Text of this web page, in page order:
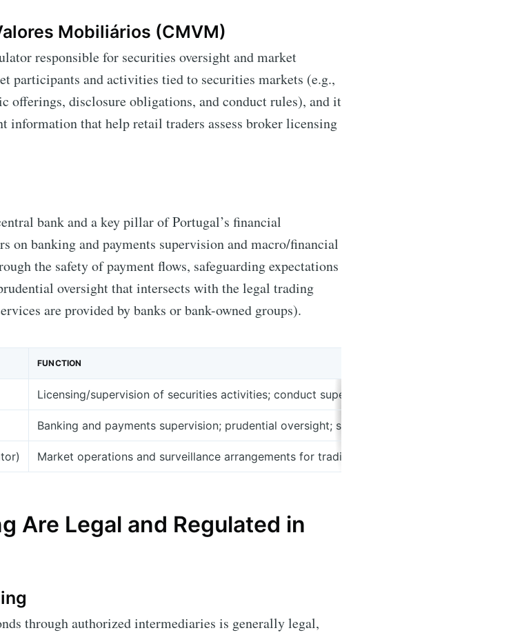
Mobiliários (CMVM)
responsible for securities oversight and market
participants and activities tied to securities markets (e.g.,
offerings, disclosure obligations, and conduct rules), and it
information that help retail traders assess broker licensing
bank and a key pillar of Portugal’s financial
on banking and payments supervision and macro/financial
the safety of payment flows, safeguarding expectations
oversight that intersects with the legal trading
are provided by banks or bank-owned groups).
FUNCTION
Licensing/supervision of securities activities; conduct supervision; investor warnings;
Banking and payments supervision; prudential oversight; stability and systemic risk
Market operations and surveillance arrangements for trading venues, typically coordinated
Are Legal and Regulated in
through authorized intermediaries is generally legal,